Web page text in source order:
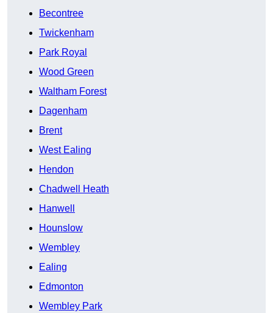
Becontree
Twickenham
Park Royal
Wood Green
Waltham Forest
Dagenham
Brent
West Ealing
Hendon
Chadwell Heath
Hanwell
Hounslow
Wembley
Ealing
Edmonton
Wembley Park